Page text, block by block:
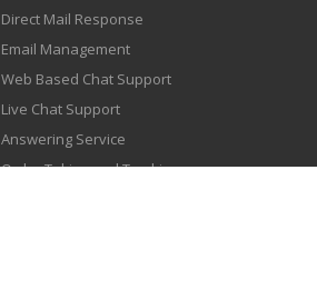
Direct Mail Response
Email Management
Web Based Chat Support
Live Chat Support
Answering Service
Order Taking and Tracking